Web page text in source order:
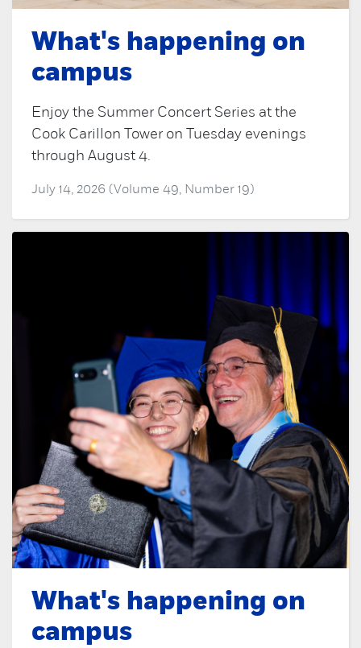
What's happening on
campus
Enjoy the Summer Concert Series at the
Cook Carillon Tower on Tuesday evenings
through August 4.
July 14, 2026 (Volume 49, Number 19)
What's happening on
campus